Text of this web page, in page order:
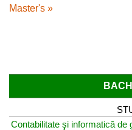
Master's »
Contabilitate şi informatică de